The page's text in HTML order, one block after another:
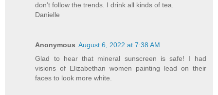
don’t follow the trends. I drink all kinds of tea.
Danielle
Anonymous August 6, 2022 at 7:38 AM
Glad to hear that mineral sunscreen is safe! I had
visions of Elizabethan women painting lead on their
faces to look more white.